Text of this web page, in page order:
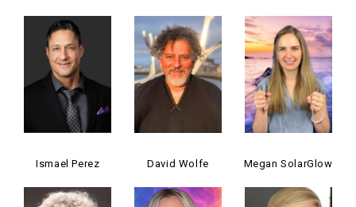
Ismael Perez David Wolfe Megan SolarGlow